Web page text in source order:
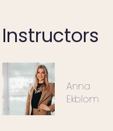
Instructors
Anna
Ekblom